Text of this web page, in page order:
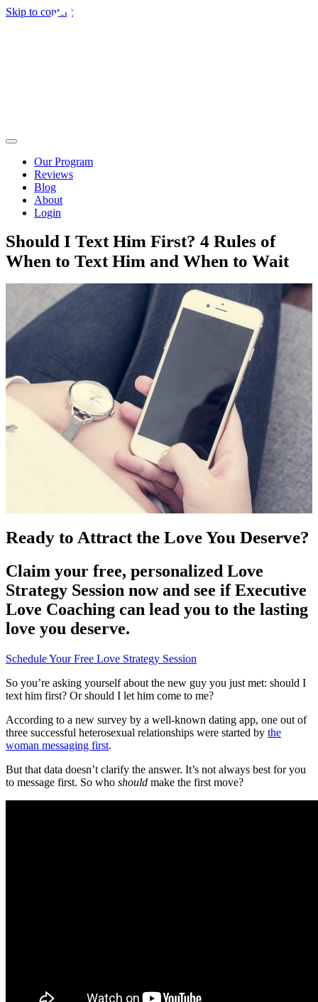
Skip to content
Our Program
Reviews
Blog
About
Login
Should I Text Him First? 4 Rules of
When to Text Him and When to Wait
Ready to Attract the Love You Deserve?
Claim your free, personalized Love
Strategy Session now and see if Executive
Love Coaching can lead you to the lasting
love you deserve.
Schedule Your Free Love Strategy Session
So you’re asking yourself about the new guy you just met: should I
text him first? Or should I let him come to me?
According to a new survey by a well-known dating app, one out of
three successful heterosexual relationships were started by the
woman messaging first.
But that data doesn’t clarify the answer. It’s not always best for you
to message first. So who should make the first move?